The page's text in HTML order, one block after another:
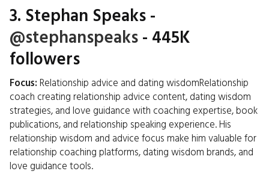
3. Stephan Speaks -
@stephanspeaks - 445K
followers
Focus: Relationship advice and dating wisdomRelationship
coach creating relationship advice content, dating wisdom
strategies, and love guidance with coaching expertise, book
publications, and relationship speaking experience. His
relationship wisdom and advice focus make him valuable for
relationship coaching platforms, dating wisdom brands, and
love guidance tools.